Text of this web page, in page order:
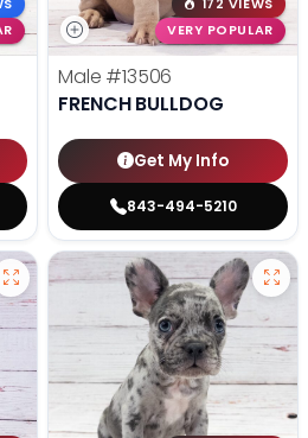
172 VIEWS
VERY POPULAR
Male #13506
FRENCH BULLDOG
Get My Info
843-494-5210